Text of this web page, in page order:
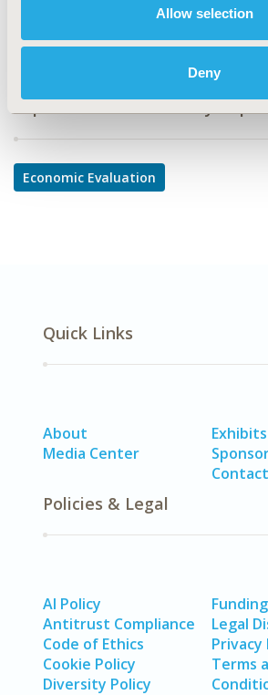
Allow selection
Deny
Explore Related HEOR by Topic
Economic Evaluation
Quick Links
About
Media Center
Policies & Legal
AI Policy
Antitrust Compliance
Code of Ethics
Cookie Policy
Diversity Policy
Legal
Privacy
Terms